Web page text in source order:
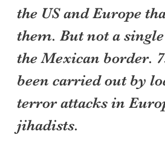
the US and Europe
them. But not a
the Mexican border.
been carried out by
terror attacks in
jihadists.